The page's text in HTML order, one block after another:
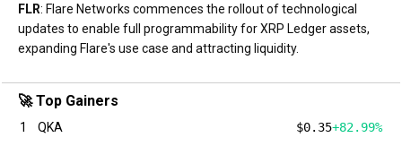
FLR: Flare Networks commences the rollout of technological
updates to enable full programmability for XRP Ledger assets,
expanding Flare's use case and attracting liquidity.
🚀 Top Gainers
1 QKA $0.35+82.99%